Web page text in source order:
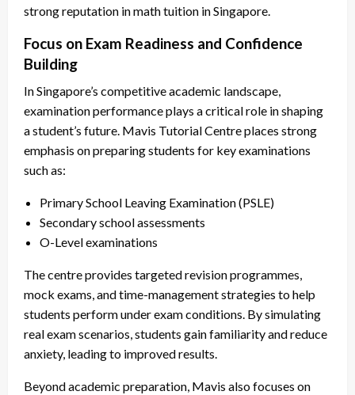
strong reputation in math tuition in Singapore.
Focus on Exam Readiness and Confidence
Building
In Singapore’s competitive academic landscape,
examination performance plays a critical role in shaping
a student’s future. Mavis Tutorial Centre places strong
emphasis on preparing students for key examinations
such as:
Primary School Leaving Examination (PSLE)
Secondary school assessments
O-Level examinations
The centre provides targeted revision programmes,
mock exams, and time-management strategies to help
students perform under exam conditions. By simulating
real exam scenarios, students gain familiarity and reduce
anxiety, leading to improved results.
Beyond academic preparation, Mavis also focuses on